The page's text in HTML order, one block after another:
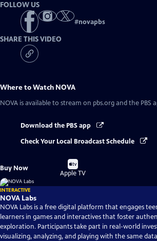
FOLLOW US
#novapbs
SHARE THIS VIDEO
Where to Watch NOVA
NOVA is available to stream on pbs.org and the PBS
Download the PBS app
Check Your Local Broadcast Schedule
Buy Now
Buy
on
Apple TV
INTERACTIVE
NOVA Labs
NOVA Labs is a free digital platform that engages
learners in games and interactives that foster
exploration. Participants take part in real-world
visualizing, analyzing, and playing with the same